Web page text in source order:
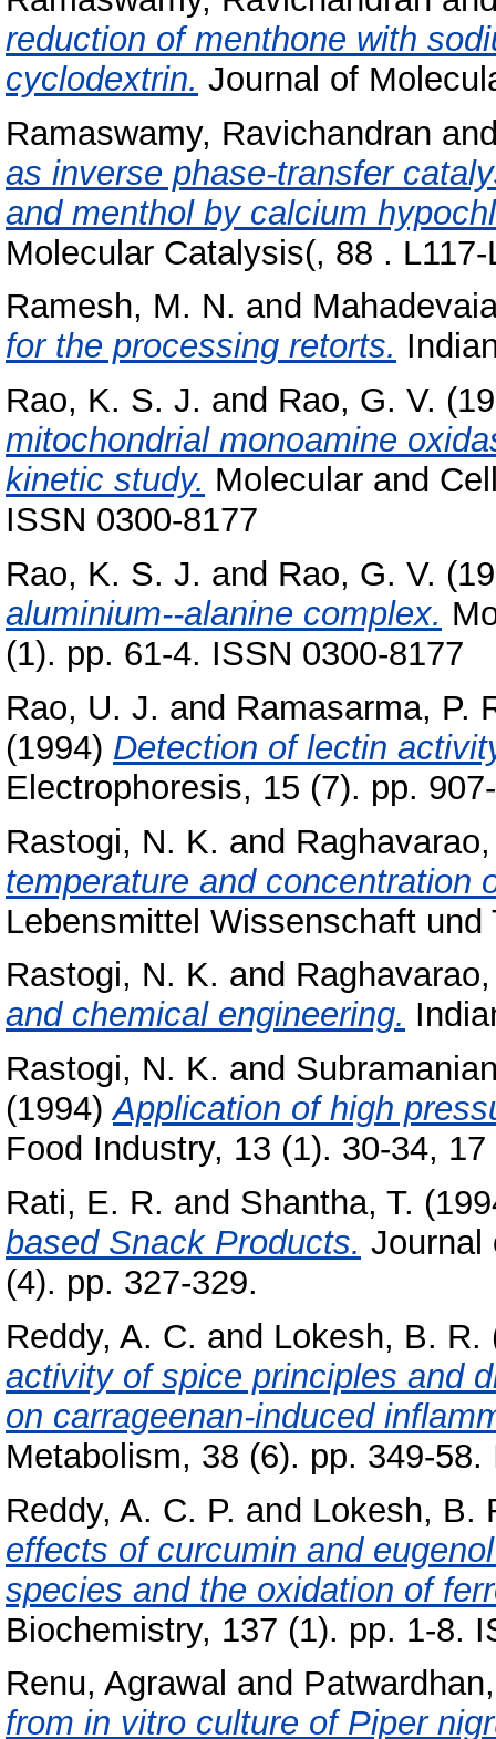
reduction of menthone with
cyclodextrin. Journal of
Ramaswamy, Ravichandran
as inverse phase-transfer
and menthol by calcium
Molecular Catalysis(, 88 . L117-
Ramesh, M. N. and
for the processing retorts.
Rao, K. S. J. and Rao, G. V.
mitochondrial monoamine
kinetic study. Molecular and
ISSN 0300-8177
Rao, K. S. J. and Rao, G. V.
aluminium--alanine complex.
(1). pp. 61-4. ISSN 0300-8177
Rao, U. J. and Ramasarma, P.
(1994) Detection of lectin
Electrophoresis, 15 (7). pp.
Rastogi, N. K. and
temperature and concentration
Lebensmittel Wissenschaft
Rastogi, N. K. and
and chemical engineering.
Rastogi, N. K. and
(1994)Application of high
Food Industry, 13 (1). 30-34, 17
Rati, E. R. and Shantha, T.
based Snack Products. Journal
(4). pp. 327-329.
Reddy, A. C. and Lokesh, B. R.
activity of spice principles and
on carrageenan-induced
Metabolism, 38 (6). pp. 349-
Reddy, A. C. P. and Lokesh, B.
effects of curcumin and
species and the oxidation of
Biochemistry, 137 (1). pp. 1-8.
Renu, Agrawal and
from in vitro culture of Piper